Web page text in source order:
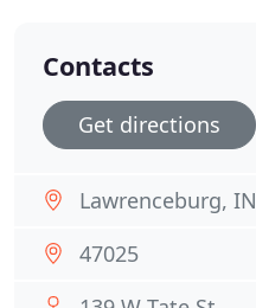
Contacts
Get directions
Lawrenceburg, IN
47025